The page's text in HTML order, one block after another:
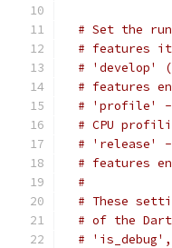
# Set the
# features
# 'develop'
# features
# 'profile' -
# CPU
# 'release' -
# features
#
# These
# of the
#